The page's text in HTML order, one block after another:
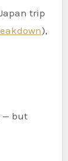
trip
),
— but